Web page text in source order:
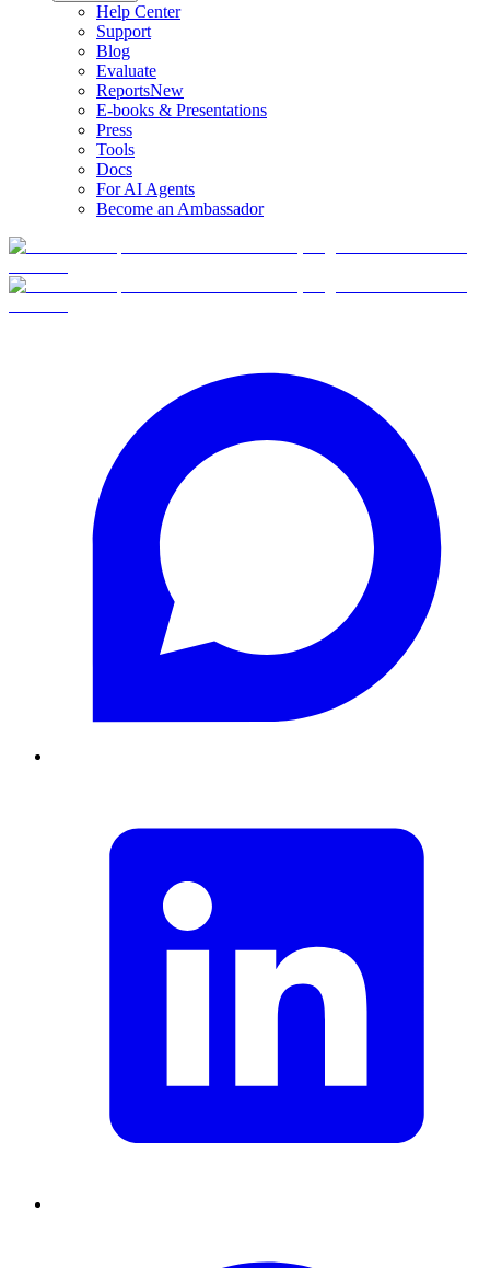
Help Center
Support
Blog
Evaluate
ReportsNew
E-books & Presentations
Press
Tools
Docs
For AI Agents
Become an Ambassador